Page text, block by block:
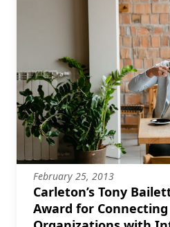
February 25, 2013
Carleton’s Tony
Award for